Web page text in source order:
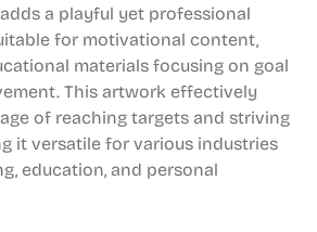
a playful yet professional
for motivational content,
materials focusing on goal
This artwork effectively
of reaching targets and striving
it versatile for various industries
education, and personal